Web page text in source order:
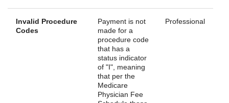
Invalid Procedure
Codes
Payment is not
made for a
procedure code
that has a
status indicator
of "I", meaning
that per the
Medicare
Physician Fee
Professional